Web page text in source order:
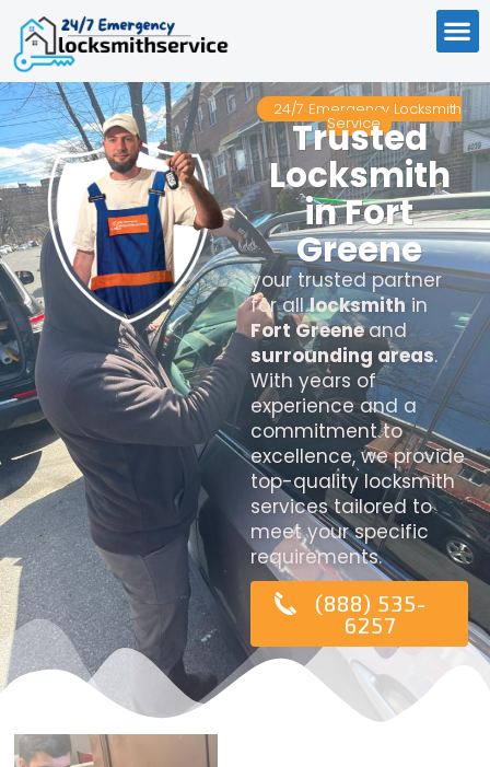
24/7 Emergency Locksmith
Service
Trusted
Locksmith
in Fort
Greene
your trusted partner
for alllocksmith in
Fort Greeneand
surrounding areas.
With years of
experience and a
commitment to
excellence, we provide
top-quality locksmith
services tailored to
meet your specific
requirements.
(888) 535-
6257